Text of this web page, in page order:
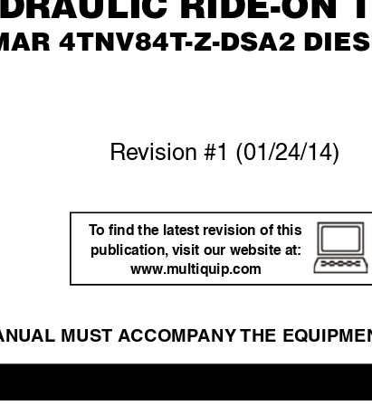
AL MUST ACCOMPANY THE EQ
To ﬁnd the latest revision of this
publication, visit our website at:
www.multiquip.com
RIDE-ON
4TNV84T-Z-DSA2
Revision #1 (01/24/14)